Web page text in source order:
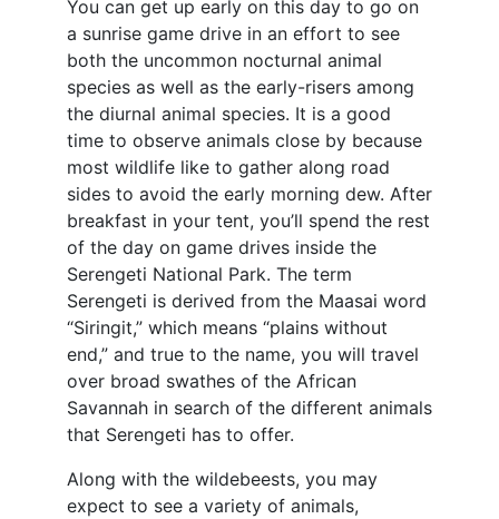
You can get up early on this day to go on
a sunrise game drive in an effort to see
both the uncommon nocturnal animal
species as well as the early-risers among
the diurnal animal species. It is a good
time to observe animals close by because
most wildlife like to gather along road
sides to avoid the early morning dew. After
breakfast in your tent, you’ll spend the rest
of the day on game drives inside the
Serengeti National Park. The term
Serengeti is derived from the Maasai word
“Siringit,” which means “plains without
end,” and true to the name, you will travel
over broad swathes of the African
Savannah in search of the different animals
that Serengeti has to offer.
Along with the wildebeests, you may
expect to see a variety of animals,